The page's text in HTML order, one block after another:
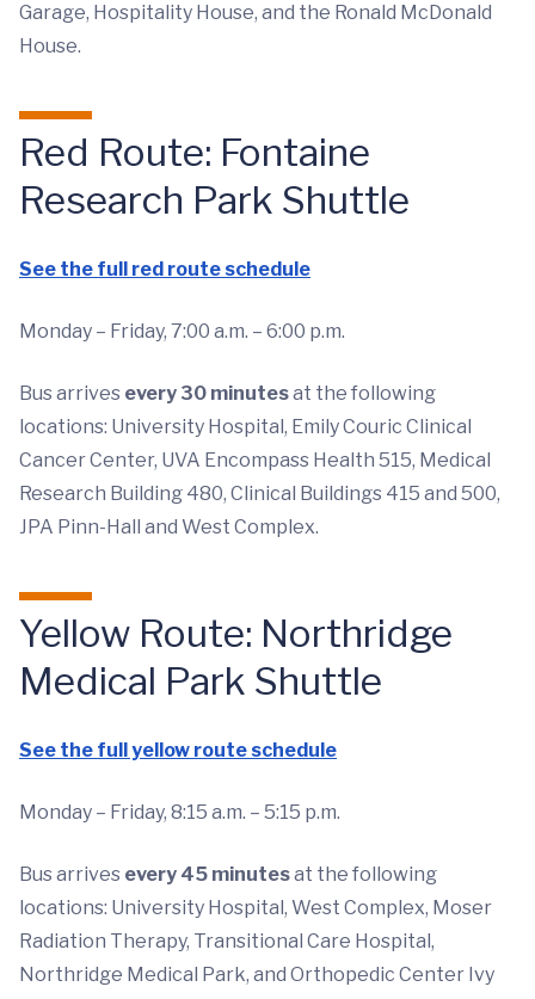
Garage, Hospitality House, and the Ronald McDonald
House.
Red Route: Fontaine
Research Park Shuttle
See the full red route schedule
Monday – Friday, 7:00 a.m. – 6:00 p.m.
Bus arrives every 30 minutesat the following
locations: University Hospital, Emily Couric Clinical
Cancer Center, UVA Encompass Health 515, Medical
Research Building 480, Clinical Buildings 415 and 500,
JPA Pinn-Hall and West Complex.
Yellow Route: Northridge
Medical Park Shuttle
See the full yellow route schedule
Monday – Friday, 8:15 a.m. – 5:15 p.m.
Bus arrives every 45 minutesat the following
locations: University Hospital, West Complex, Moser
Radiation Therapy, Transitional Care Hospital,
Northridge Medical Park, and Orthopedic Center Ivy